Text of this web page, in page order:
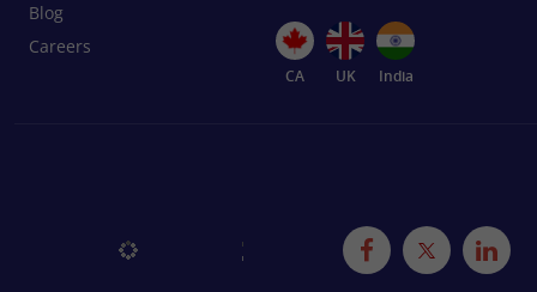
Blog
Careers
CA UK India